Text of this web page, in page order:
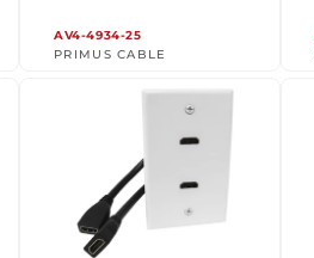
AV4-4934-25
PRIMUS CABLE